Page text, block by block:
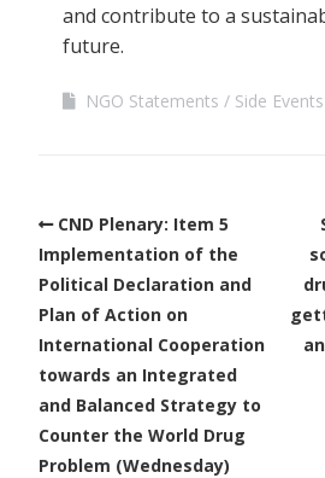
and contribute to a
future.
NGO Statements Side Events
CND Plenary: Item 5
Implementation of the
Political Declaration and
Plan of Action on
International Cooperation
towards an Integrated
and Balanced Strategy to
Counter the World Drug
Problem (Wednesday)